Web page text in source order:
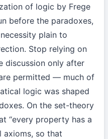
of logic by Frege
before the paradoxes,
plain to
Stop relying on
discussion only after
permitted — much of
logic was shaped
On the set-theory
“every property has a
axioms, so that